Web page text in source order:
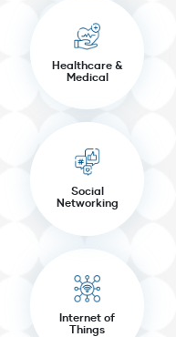
Internet of
Things
Healthcare &
Medical
Social
Networking